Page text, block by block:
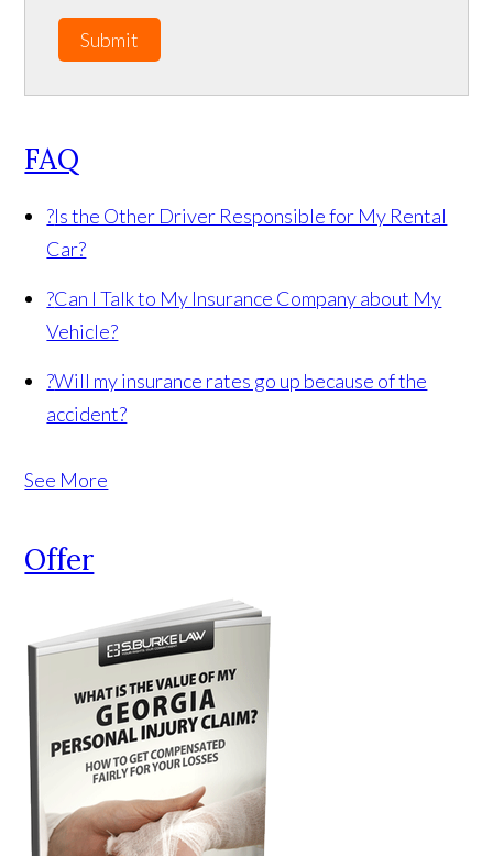
Submit
FAQ
?Is the Other Driver Responsible for My Rental
Car?
?Can I Talk to My Insurance Company about My
Vehicle?
?Will my insurance rates go up because of the
accident?
See More
Offer